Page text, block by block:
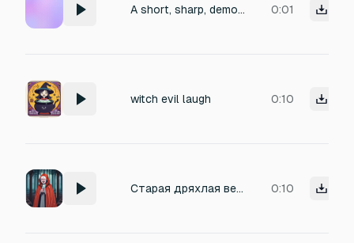
A short, sharp, demonic female witch screech spotting a target. Clean recording with no background noise. 0:01
witch evil laugh 0:10
Старая дряхлая ведьма громко смеётся во всё горло 0:10